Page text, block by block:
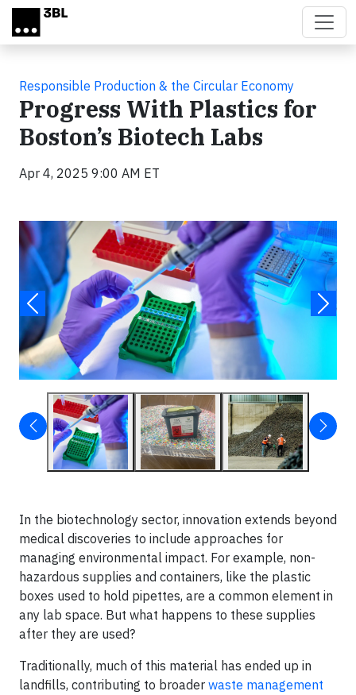
Skip to main content
Responsible Production & the Circular Economy
Progress With Plastics for
Boston’s Biotech Labs
Apr 4, 2025 9:00 AM ET
In the biotechnology sector, innovation extends beyond
medical discoveries to include approaches for
managing environmental impact. For example, non-
hazardous supplies and containers, like the plastic
boxes used to hold pipettes, are a common element in
any lab space. But what happens to these supplies
after they are used?
Traditionally, much of this material has ended up in
landfills, contributing to broader waste management